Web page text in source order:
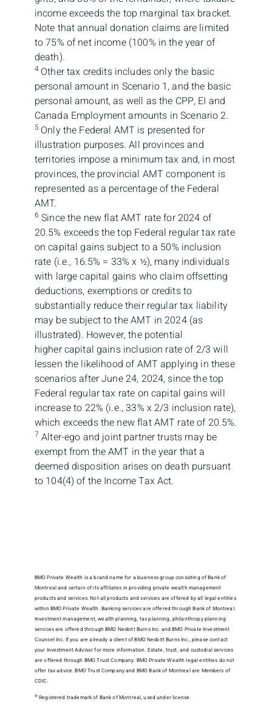
income exceeds the top marginal tax bracket.
Note that annual donation claims are limited
to 75% of net income (100% in the year of
death).
4 Other tax credits includes only the basic
personal amount in Scenario 1, and the basic
personal amount, as well as the CPP, EI and
Canada Employment amounts in Scenario 2.
5 Only the Federal AMT is presented for
illustration purposes. All provinces and
territories impose a minimum tax and, in most
provinces, the provincial AMT component is
represented as a percentage of the Federal
AMT.
6 Since the new flat AMT rate for 2024 of
20.5% exceeds the top Federal regular tax rate
on capital gains subject to a 50% inclusion
rate (i.e., 16.5% = 33% x ½), many individuals
with large capital gains who claim offsetting
deductions, exemptions or credits to
substantially reduce their regular tax liability
may be subject to the AMT in 2024 (as
illustrated). However, the potential
higher capital gains inclusion rate of 2/3 will
lessen the likelihood of AMT applying in these
scenarios after June 24, 2024, since the top
Federal regular tax rate on capital gains will
increase to 22% (i.e., 33% x 2/3 inclusion rate),
which exceeds the new flat AMT rate of 20.5%.
7 Alter-ego and joint partner trusts may be
exempt from the AMT in the year that a
deemed disposition arises on death pursuant
to 104(4) of the Income Tax Act.
BMO Private Wealth is a brand name for a business group consisting of Bank of
Montreal and certain of its affiliates in providing private wealth management
products and services. Not all products and services are offered by all legal entities
within BMO Private Wealth. Banking services are offered through Bank of Montreal.
Investment management, wealth planning, tax planning, philanthropy planning
services are offered through BMO Nesbitt Burns Inc. and BMO Private Investment
Counsel Inc. If you are already a client of BMO Nesbitt Burns Inc., please contact
your Investment Advisor for more information. Estate, trust, and custodial services
are offered through BMO Trust Company. BMO Private Wealth legal entities do not
offer tax advice. BMO Trust Company and BMO Bank of Montreal are Members of
CDIC.
®Registered trademark of Bank of Montreal, used under license.